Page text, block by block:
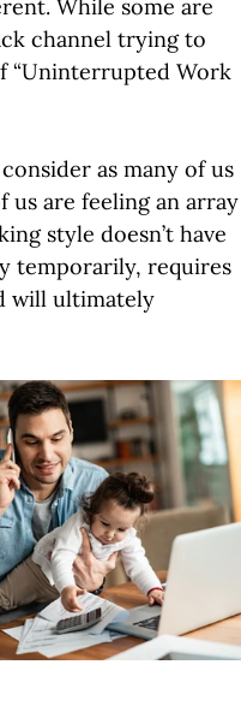
While some are
channel trying to
“Uninterrupted Work
as many of us
are feeling an array
style doesn’t have
temporarily, requires
will ultimately